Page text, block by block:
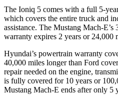
The Ioniq 5 comes with a full 5-
which covers the entire truck and
assistance. The Mustang Mach-
warranty expires 2 years or 24,000
Hyundai’s powertrain warranty
40,000 miles longer than Ford
repair needed on the engine,
is fully covered for 10 years or
Mustang Mach-E ends after only 5